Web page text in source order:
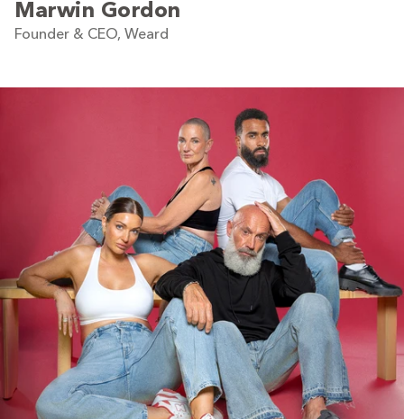
Marwin Gordon
Founder & CEO, Weard